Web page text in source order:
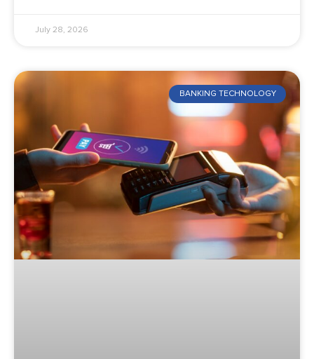
July 28, 2026
BANKING TECHNOLOGY